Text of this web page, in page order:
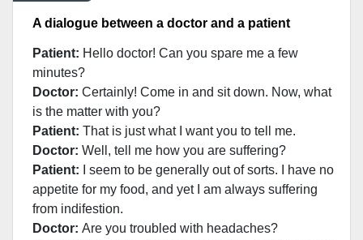
A dialogue between a doctor and a patient
Patient: Hello doctor! Can you spare me a few
minutes?
Doctor: Certainly! Come in and sit down. Now, what
is the matter with you?
Patient: That is just what I want you to tell me.
Doctor: Well, tell me how you are suffering?
Patient: I seem to be generally out of sorts. I have no
appetite for my food, and yet I am always suffering
from indifestion.
Doctor: Are you troubled with headaches?